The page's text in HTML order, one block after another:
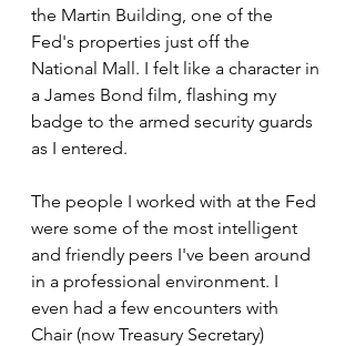
the Martin Building, one of the
Fed's properties just off the
National Mall. I felt like a character in
a James Bond film, flashing my
badge to the armed security guards
as I entered.
The people I worked with at the Fed
were some of the most intelligent
and friendly peers I've been around
in a professional environment. I
even had a few encounters with
Chair (now Treasury Secretary)